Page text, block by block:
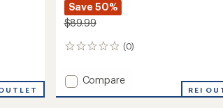
Save 50%
$89.99
(0)
0
Add
Compare
REI